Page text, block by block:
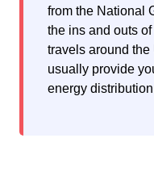
from the National
the ins and outs
travels around
usually provide
energy